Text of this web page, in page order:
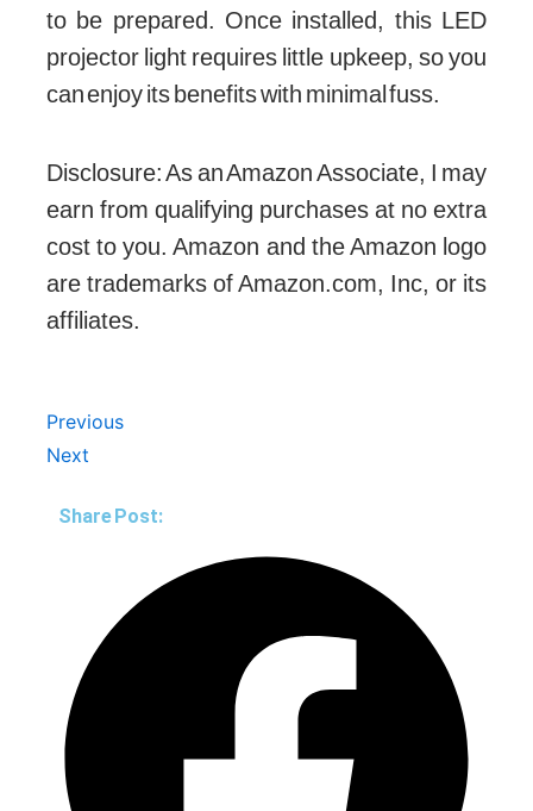
to be prepared. Once installed, this LED
projector light requires little upkeep, so you
can enjoy its benefits with minimal fuss.
Disclosure: As an Amazon Associate, I may
earn from qualifying purchases at no extra
cost to you. Amazon and the Amazon logo
are trademarks of Amazon.com, Inc, or its
affiliates.
Prev
Previous
Next
Next
Share Post: